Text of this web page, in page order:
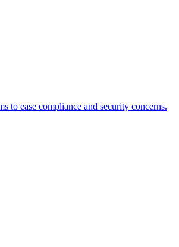
to ease compliance and security concerns.